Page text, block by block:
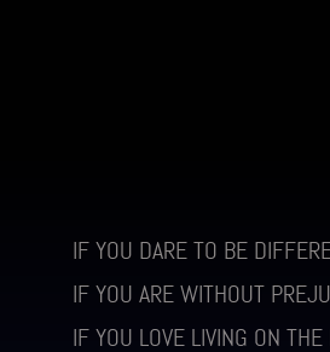
IF YOU DARE TO BE
IF YOU ARE WITHOUT
IF YOU LOVE LIVING ON